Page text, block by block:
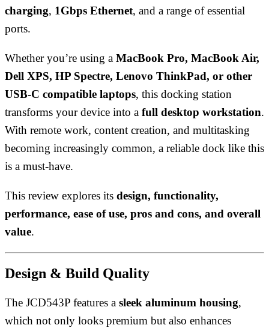
charging, 1Gbps Ethernet, and a range of essential
ports.
Whether you’re using a MacBook Pro, MacBook Air,
Dell XPS, HP Spectre, Lenovo ThinkPad, or other
USB-C compatible laptops, this docking station
transforms your device into a full desktop workstation.
With remote work, content creation, and multitasking
becoming increasingly common, a reliable dock like this
is a must-have.
This review explores its design, functionality,
performance, ease of use, pros and cons, and overall
value.
Design & Build Quality
The JCD543P features a sleek aluminum housing,
which not only looks premium but also enhances